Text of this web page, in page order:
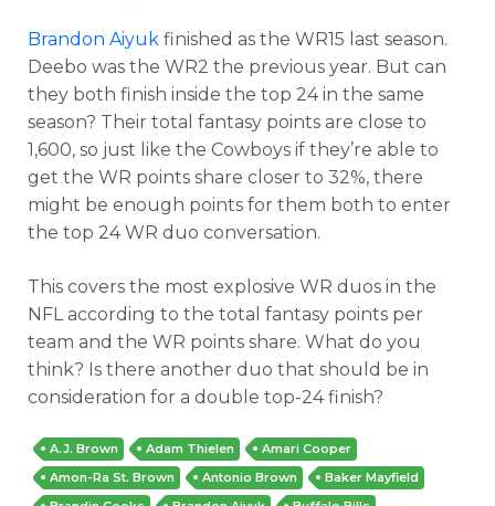
Brandon Aiyuk finished as the WR15 last season.
Deebo was the WR2 the previous year. But can
they both finish inside the top 24 in the same
season? Their total fantasy points are close to
1,600, so just like the Cowboys if they’re able to
get the WR points share closer to 32%, there
might be enough points for them both to enter
the top 24 WR duo conversation.
This covers the most explosive WR duos in the
NFL according to the total fantasy points per
team and the WR points share. What do you
think? Is there another duo that should be in
consideration for a double top-24 finish?
A.J. Brown Adam Thielen
Amari Cooper
Amon-Ra St. Brown
Antonio Brown
Baker Mayfield